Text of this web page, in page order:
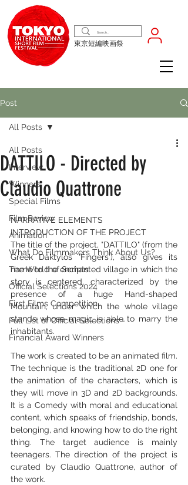
東京短編映画祭
Post
All Posts
Interview
Winners
Special Films
Film Review
Animation
What Do Filmmakers Think About Us?
The World of Scripts
Official Selections 2024
First Films Competition
Full List of Official Selections -
Financial Award Winners
All Posts
DATTILO - Directed by
Claudio Quattrone
NARRATIVE ELEMENTS
INTRODUCTION OF THE PROJECT
The title of the project, "DATTILO" (from the
Greek Dáktylos 'Fingers'), also gives its
name to the enchanted village in which the
story is centered, characterized by the
presence of a huge Hand-shaped
Mountain, under which the whole village
stands whose magic is able to marry the
inhabitants.
The work is created to be an animated film.
The technique is the traditional 2D one for
the animation of the characters, which is
they will move in 3D and 2D backgrounds.
It is a Comedy with moral and educational
content, which speaks of friendship, bonds,
belonging, and knowing how to do the right
thing. The target audience is mainly
teenagers. The direction of the project is
curated by Claudio Quattrone, author of
the work.